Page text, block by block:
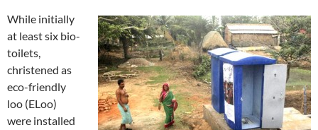
While initially
at least six bio-
toilets,
christened as
eco-friendly
loo (ELoo)
were installed